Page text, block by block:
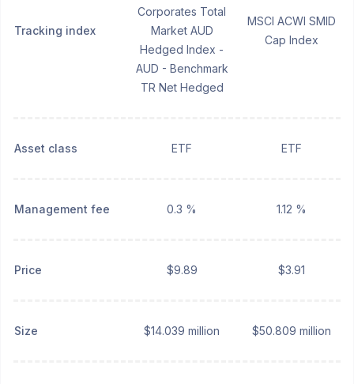
Tracking index
Corporates Total
Market AUD
Hedged Index -
AUD - Benchmark
TR Net Hedged
MSCI ACWI SMID
Cap Index
Asset class ETF ETF
Management fee 0.3 % 1.12 %
Price $9.89 $3.91
Size $14.039 million $50.809 million